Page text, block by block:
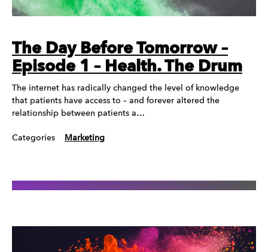
The Day Before Tomorrow –
Episode 1 – Health. The Drum
The internet has radically changed the level of knowledge
that patients have access to – and forever altered the
relationship between patients a…
Categories Marketing